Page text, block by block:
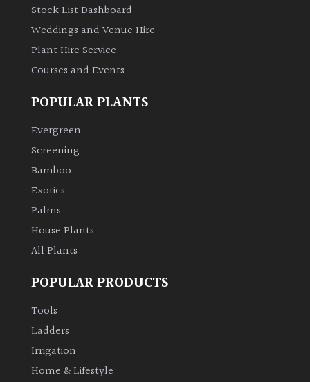
evergreen)
Leaves
Exotics
Bromeliads
Climbers
Deciduous
Edible
Evergreen
Stock List Dashboard
Weddings and Venue Hire
Plant Hire Service
Courses and Events
POPULAR PLANTS
Evergreen
Screening
Bamboo
Exotics
Palms
House Plants
All Plants
POPULAR PRODUCTS
Tools
Ladders
Irrigation
Home & Lifestyle